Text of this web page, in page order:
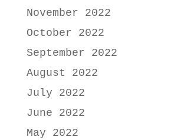
November 2022
October 2022
September 2022
August 2022
July 2022
June 2022
May 2022